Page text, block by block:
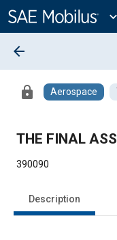
Content
expand_more
arrow_back
lock Aerospace
THE FINAL
390090
Description